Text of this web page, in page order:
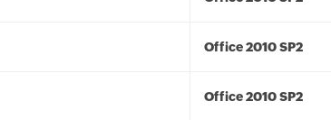
Office 2010 SP2
Office 2010 SP2